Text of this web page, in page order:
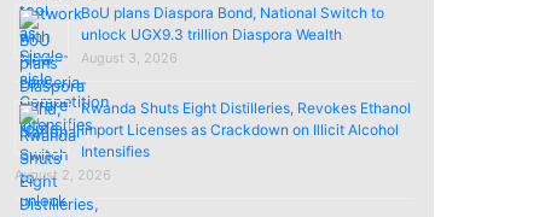
BoU plans Diaspora Bond, National Switch to
unlock UGX9.3 trillion Diaspora Wealth
August 3, 2026
Rwanda Shuts Eight Distilleries, Revokes Ethanol
import Licenses as Crackdown on Illicit Alcohol
Intensifies
August 2, 2026